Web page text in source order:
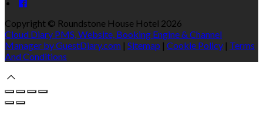
Copyright © Roundstone House Hotel 2026
Cloud Diary PMS, Website, Booking Engine & Channel
Manager by GuestDiary.com | Sitemap | Cookie Policy | Terms
And Conditions